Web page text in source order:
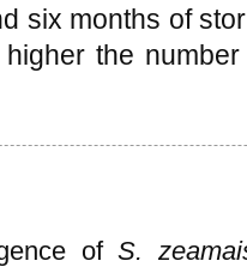
six months of
the
ofS.